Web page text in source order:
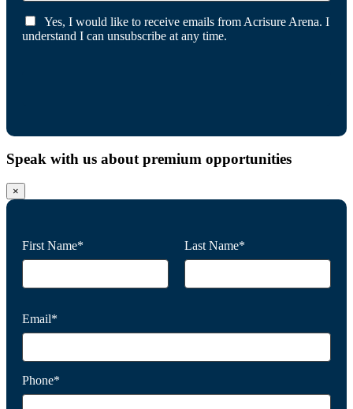
Yes, I would like to receive emails from Acrisure Arena. I
understand I can unsubscribe at any time.
Speak with us about premium opportunities
×
First Name* Last Name*
Email*
Phone*